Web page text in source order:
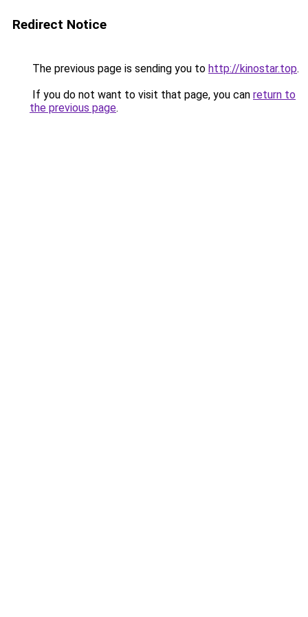
Redirect Notice
The previous page is sending you to http://kinostar.top.
If you do not want to visit that page, you can return to
the previous page.